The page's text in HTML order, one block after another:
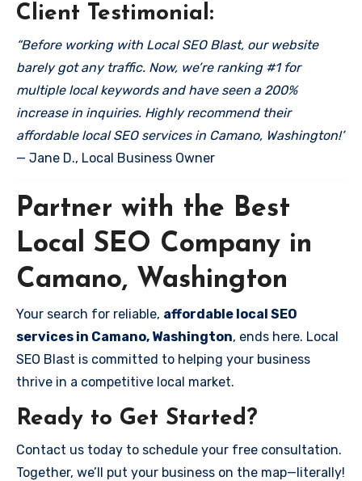
Client Testimonial:
“Before working with Local SEO Blast, our website
barely got any traffic. Now, we’re ranking #1 for
multiple local keywords and have seen a 200%
increase in inquiries. Highly recommend their
affordable local SEO services in Camano, Washington!”
— Jane D., Local Business Owner
Partner with the Best
Local SEO Company in
Camano, Washington
Your search for reliable, affordable local SEO
services in Camano, Washington, ends here. Local
SEO Blast is committed to helping your business
thrive in a competitive local market.
Ready to Get Started?
Contact us today to schedule your free consultation.
Together, we’ll put your business on the map—literally!